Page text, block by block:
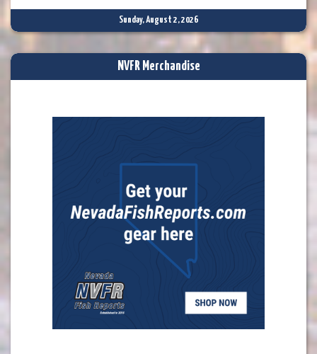
Sunday, August 2, 2026
NVFR Merchandise